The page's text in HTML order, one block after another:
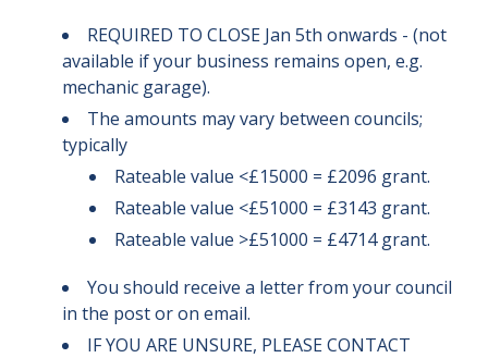
REQUIRED TO CLOSE Jan 5th onwards - (not
available if your business remains open, e.g.
mechanic garage).
The amounts may vary between councils;
typically
Rateable value <£15000 = £2096 grant.
Rateable value <£51000 = £3143 grant.
Rateable value >£51000 = £4714 grant.
You should receive a letter from your council
in the post or on email.
IF YOU ARE UNSURE, PLEASE CONTACT